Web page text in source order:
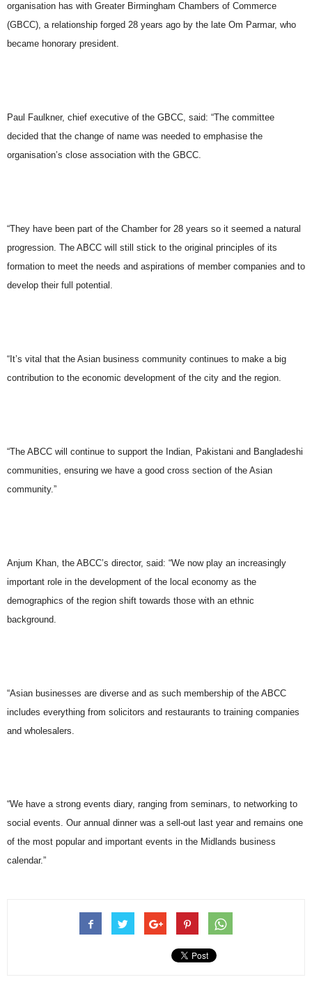
organisation has with Greater Birmingham Chambers of Commerce
(GBCC), a relationship forged 28 years ago by the late Om Parmar, who
became honorary president.
Paul Faulkner, chief executive of the GBCC, said: “The committee
decided that the change of name was needed to emphasise the
organisation’s close association with the GBCC.
“They have been part of the Chamber for 28 years so it seemed a natural
progression. The ABCC will still stick to the original principles of its
formation to meet the needs and aspirations of member companies and to
develop their full potential.
“It’s vital that the Asian business community continues to make a big
contribution to the economic development of the city and the region.
“The ABCC will continue to support the Indian, Pakistani and Bangladeshi
communities, ensuring we have a good cross section of the Asian
community.”
Anjum Khan, the ABCC’s director, said: “We now play an increasingly
important role in the development of the local economy as the
demographics of the region shift towards those with an ethnic
background.
“Asian businesses are diverse and as such membership of the ABCC
includes everything from solicitors and restaurants to training companies
and wholesalers.
“We have a strong events diary, ranging from seminars, to networking to
social events. Our annual dinner was a sell-out last year and remains one
of the most popular and important events in the Midlands business
calendar.”